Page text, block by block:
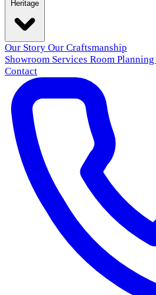
Our Story Our Craftsmanship
Showroom Services Room Planning
Contact